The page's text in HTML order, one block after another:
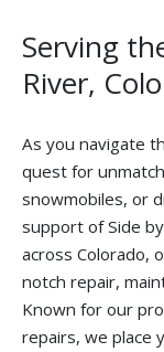
Serving
River,
As you navigate
quest for
snowmobiles, or
support of Side
across Colorado,
notch repair,
Known for our
repairs, we place